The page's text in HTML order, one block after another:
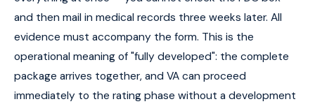
and then mail in medical records three weeks later. All
evidence must accompany the form. This is the
operational meaning of "fully developed": the complete
package arrives together, and VA can proceed
immediately to the rating phase without a development